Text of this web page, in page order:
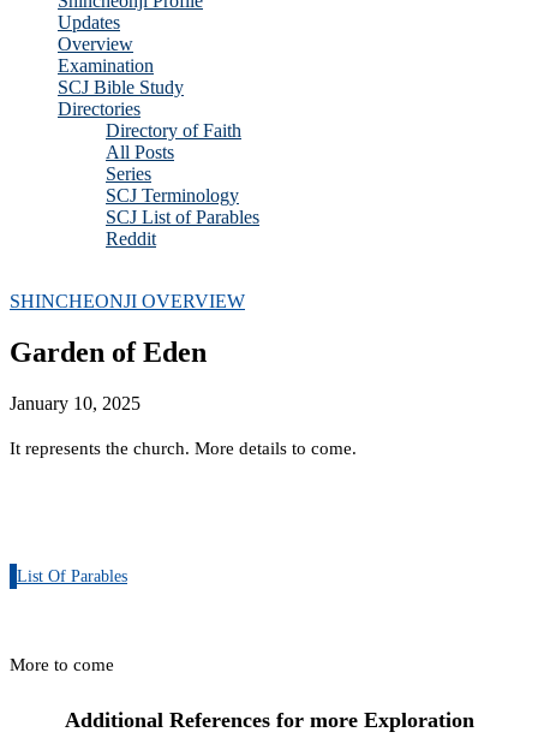
Updates
Overview
Examination
SCJ Bible Study
Directories
Directory of Faith
All Posts
Series
SCJ Terminology
SCJ List of Parables
Reddit
SHINCHEONJI OVERVIEW
Garden of Eden
January 10, 2025
It represents the church. More details to come.
List Of Parables
More to come
Additional References for more Exploration